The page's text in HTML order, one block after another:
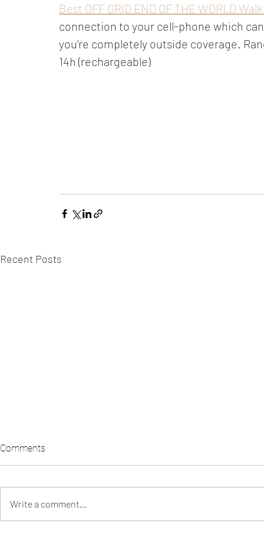
Best OFF GRID END OF THE WORLD
connection to your cell-phone which
you’re completely outside coverage.
14h (rechargeable)
Recent Posts
Comments
Write a comment...